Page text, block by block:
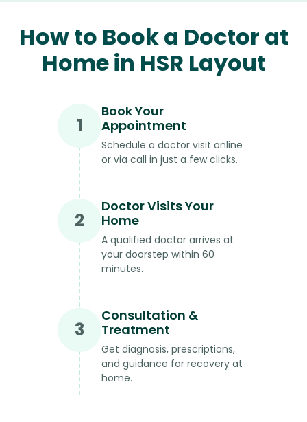
How to Book a Doctor at
Home in HSR Layout
1
Book Your
Appointment
Schedule a doctor visit online
or via call in just a few clicks.
2
Doctor Visits Your
Home
A qualified doctor arrives at
your doorstep within 60
minutes.
3
Consultation &
Treatment
Get diagnosis, prescriptions,
and guidance for recovery at
home.